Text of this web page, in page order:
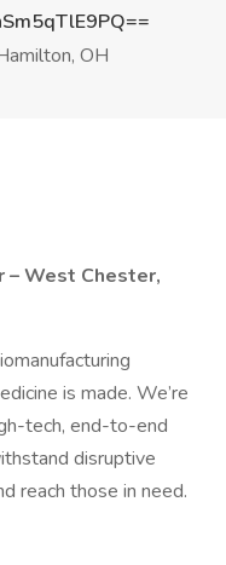
OH
– West Chester,
is made. We’re
tech, end-to-end
disruptive
reach those in need.